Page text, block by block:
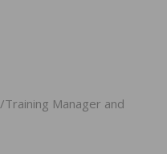
Training Manager and